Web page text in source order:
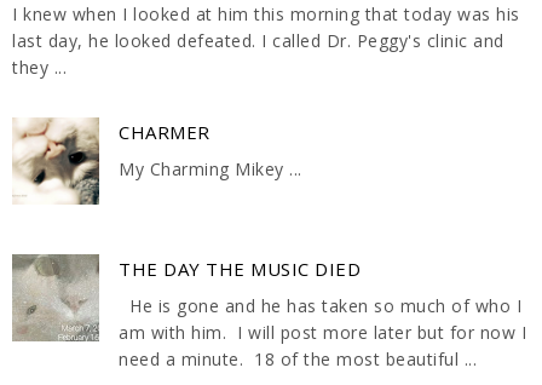
I knew when I looked at him this morning that today was his
last day, he looked defeated. I called Dr. Peggy's clinic and
they ...
CHARMER
My Charming Mikey ...
THE DAY THE MUSIC DIED
He is gone and he has taken so much of who I
am with him. I will post more later but for now I
need a minute. 18 of the most beautiful ...